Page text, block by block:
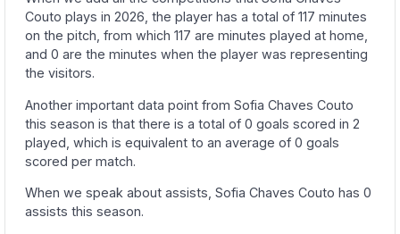
Couto plays in 2026, the player has a total of 117 minutes
on the pitch, from which 117 are minutes played at home,
and 0 are the minutes when the player was representing
the visitors.
Another important data point from Sofia Chaves Couto
this season is that there is a total of 0 goals scored in 2
played, which is equivalent to an average of 0 goals
scored per match.
When we speak about assists, Sofia Chaves Couto has 0
assists this season.